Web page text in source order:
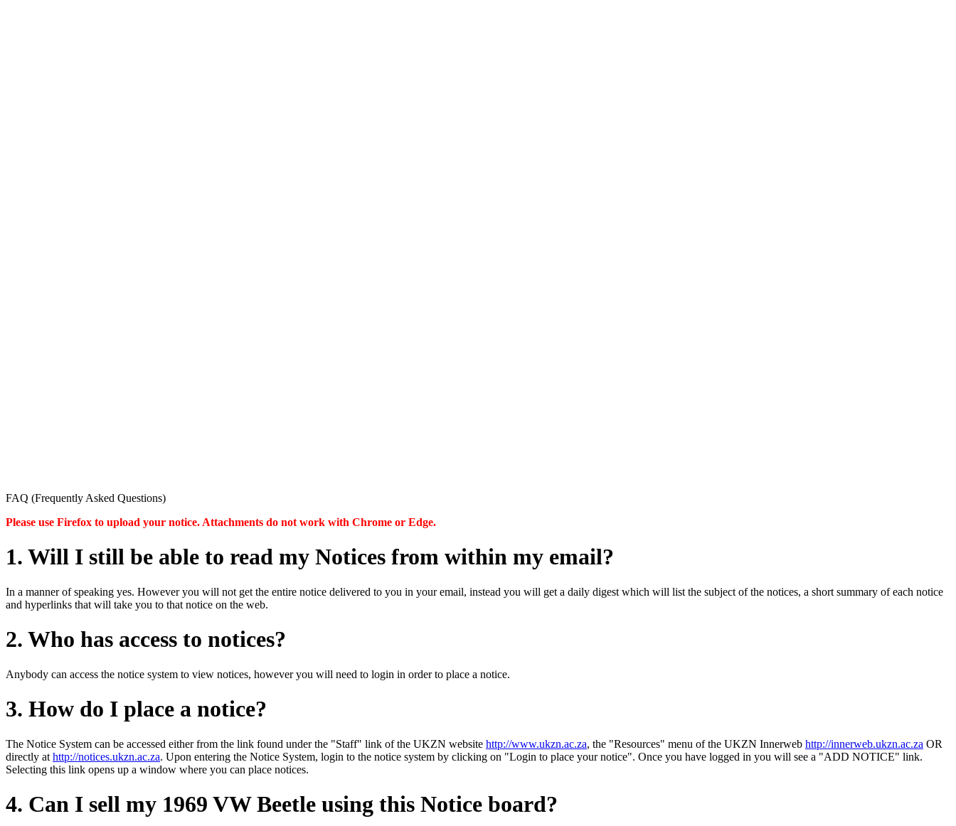
FAQ (Frequently Asked Questions)
Please use Firefox to upload your notice. Attachments do not work with Chrome or Edge.
1. Will I still be able to read my Notices from within my email?
In a manner of speaking yes. However you will not get the entire notice delivered to you in your email, instead you will get a daily digest which will list the subject of the notices, a short summary of each notice
and hyperlinks that will take you to that notice on the web.
2. Who has access to notices?
Anybody can access the notice system to view notices, however you will need to login in order to place a notice.
3. How do I place a notice?
The Notice System can be accessed either from the link found under the "Staff" link of the UKZN website http://www.ukzn.ac.za, the "Resources" menu of the UKZN Innerweb http://innerweb.ukzn.ac.za OR
directly at http://notices.ukzn.ac.za. Upon entering the Notice System, login to the notice system by clicking on "Login to place your notice". Once you have logged in you will see a "ADD NOTICE" link.
Selecting this link opens up a window where you can place notices.
4. Can I sell my 1969 VW Beetle using this Notice board?